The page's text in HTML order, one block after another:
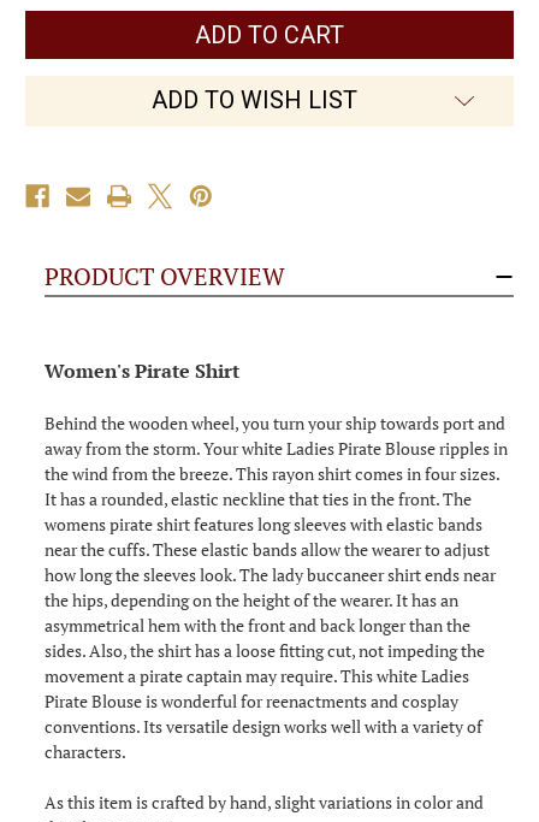
Shirt
Women's
Pirate
Shirt
ADD TO WISH LIST
PRODUCT OVERVIEW
Women's Pirate Shirt
Behind the wooden wheel, you turn your ship towards port and
away from the storm. Your white Ladies Pirate Blouse ripples in
the wind from the breeze. This rayon shirt comes in four sizes.
It has a rounded, elastic neckline that ties in the front. The
womens pirate shirt features long sleeves with elastic bands
near the cuffs. These elastic bands allow the wearer to adjust
how long the sleeves look. The lady buccaneer shirt ends near
the hips, depending on the height of the wearer. It has an
asymmetrical hem with the front and back longer than the
sides. Also, the shirt has a loose fitting cut, not impeding the
movement a pirate captain may require. This white Ladies
Pirate Blouse is wonderful for reenactments and cosplay
conventions. Its versatile design works well with a variety of
characters.
As this item is crafted by hand, slight variations in color and